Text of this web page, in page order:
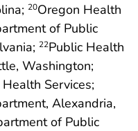
20Oregon Health
of Public
22Public Health
Washington;
Services;
Alexandria,
of Public